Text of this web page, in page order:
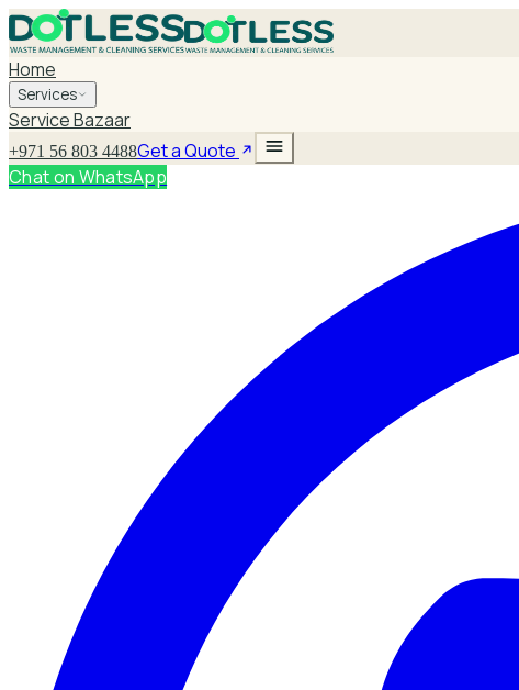
Home
Services
Service Bazaar
+971 56 803 4488Get a Quote
Chat on WhatsApp